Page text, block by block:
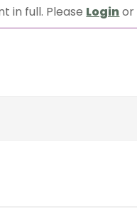
in full. Please Loginor